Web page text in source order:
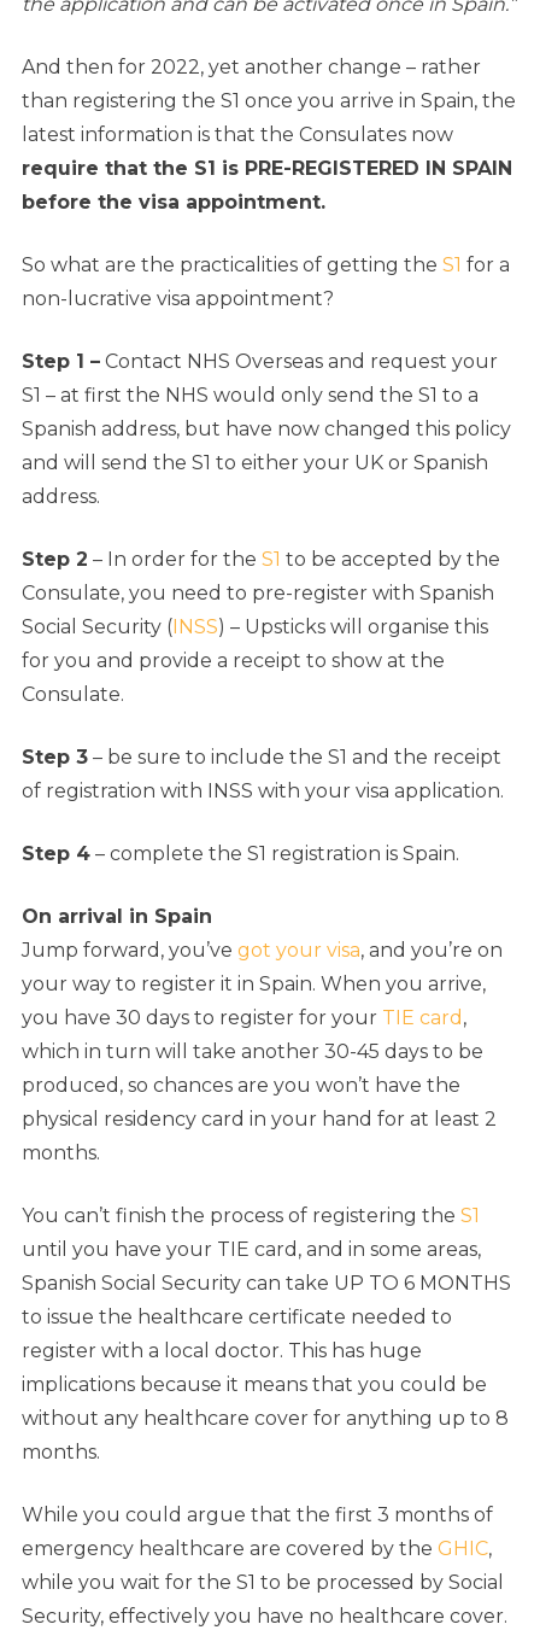
And then for 2022, yet another change – rather
than registering the S1 once you arrive in Spain, the
latest information is that the Consulates now
require that the S1 is PRE-REGISTERED IN SPAIN
before the visa appointment.
So what are the practicalities of getting the S1 for a
non-lucrative visa appointment?
Step 1 – Contact NHS Overseas and request your
S1 – at first the NHS would only send the S1 to a
Spanish address, but have now changed this policy
and will send the S1 to either your UK or Spanish
address.
Step 2 – In order for the S1 to be accepted by the
Consulate, you need to pre-register with Spanish
Social Security (INSS) – Upsticks will organise this
for you and provide a receipt to show at the
Consulate.
Step 3 – be sure to include the S1 and the receipt
of registration with INSS with your visa application.
Step 4 – complete the S1 registration is Spain.
On arrival in Spain
Jump forward, you’ve got your visa, and you’re on
your way to register it in Spain. When you arrive,
you have 30 days to register for your TIE card ,
which in turn will take another 30-45 days to be
produced, so chances are you won’t have the
physical residency card in your hand for at least 2
months.
You can’t finish the process of registering the S1
until you have your TIE card, and in some areas,
Spanish Social Security can take UP TO 6 MONTHS
to issue the healthcare certificate needed to
register with a local doctor. This has huge
implications because it means that you could be
without any healthcare cover for anything up to 8
months.
While you could argue that the first 3 months of
emergency healthcare are covered by the GHIC,
while you wait for the S1 to be processed by Social
Security, effectively you have no healthcare cover.